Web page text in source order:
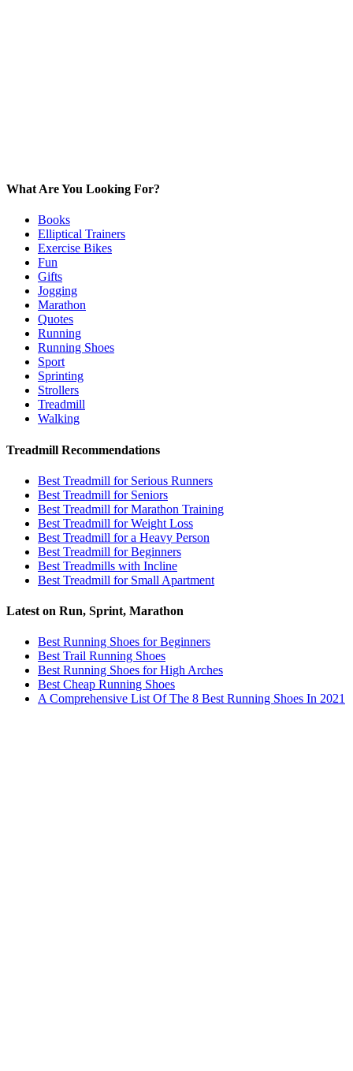
What Are You Looking For?
Books
Elliptical Trainers
Exercise Bikes
Fun
Gifts
Jogging
Marathon
Quotes
Running
Running Shoes
Sport
Sprinting
Strollers
Treadmill
Walking
Treadmill Recommendations
Best Treadmill for Serious Runners
Best Treadmill for Seniors
Best Treadmill for Marathon Training
Best Treadmill for Weight Loss
Best Treadmill for a Heavy Person
Best Treadmill for Beginners
Best Treadmills with Incline
Best Treadmill for Small Apartment
Latest on Run, Sprint, Marathon
Best Running Shoes for Beginners
Best Trail Running Shoes
Best Running Shoes for High Arches
Best Cheap Running Shoes
A Comprehensive List Of The 8 Best Running Shoes In 2021